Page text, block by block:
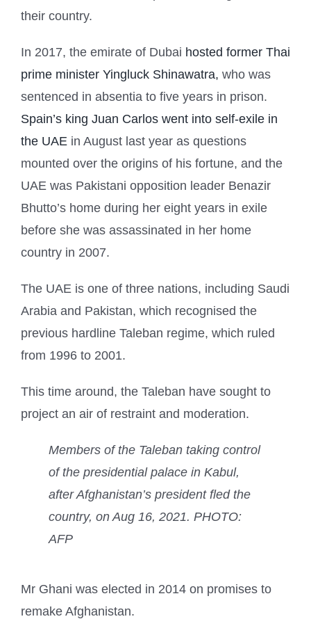
their country.
In 2017, the emirate of Dubai hosted former Thai
prime minister Yingluck Shinawatra, who was
sentenced in absentia to five years in prison.
Spain’s king Juan Carlos went into self-exile in
the UAE in August last year as questions
mounted over the origins of his fortune, and the
UAE was Pakistani opposition leader Benazir
Bhutto’s home during her eight years in exile
before she was assassinated in her home
country in 2007.
The UAE is one of three nations, including Saudi
Arabia and Pakistan, which recognised the
previous hardline Taleban regime, which ruled
from 1996 to 2001.
This time around, the Taleban have sought to
project an air of restraint and moderation.
Members of the Taleban taking control
of the presidential palace in Kabul,
after Afghanistan’s president fled the
country, on Aug 16, 2021. PHOTO:
AFP
Mr Ghani was elected in 2014 on promises to
remake Afghanistan.